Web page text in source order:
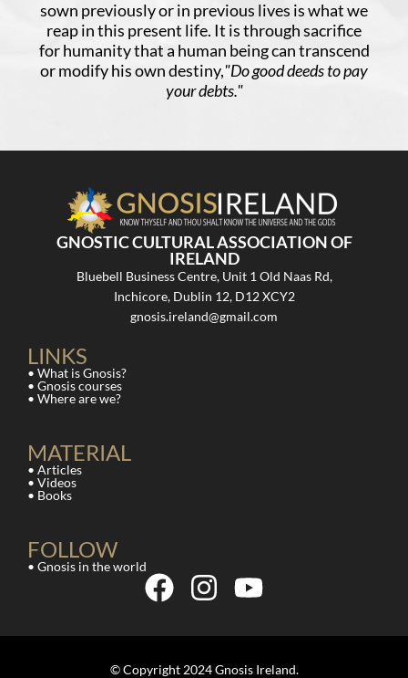
sown previously or in previous lives is what we
reap in this present life. It is through sacrifice
for humanity that a human being can transcend
or modify his own destiny,"Do good deeds to pay
your debts."
GNOSTIC CULTURAL ASSOCIATION OF
IRELAND
Bluebell Business Centre, Unit 1 Old Naas Rd,
Inchicore, Dublin 12, D12 XCY2
gnosis.ireland@gmail.com
LINKS
• What is Gnosis?
• Gnosis courses
• Where are we?
MATERIAL
• Articles
• Videos
• Books
FOLLOW
• Gnosis in the world
© Copyright 2024 Gnosis Ireland.